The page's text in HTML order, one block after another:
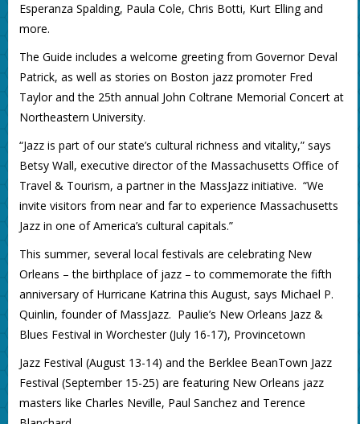
Esperanza Spalding, Paula Cole, Chris Botti, Kurt Elling and
more.
The Guide includes a welcome greeting from Governor Deval
Patrick, as well as stories on Boston jazz promoter Fred
Taylor and the 25th annual John Coltrane Memorial Concert at
Northeastern University.
“Jazz is part of our state’s cultural richness and vitality,” says
Betsy Wall, executive director of the Massachusetts Office of
Travel & Tourism, a partner in the MassJazz initiative. “We
invite visitors from near and far to experience Massachusetts
Jazz in one of America’s cultural capitals.”
This summer, several local festivals are celebrating New
Orleans – the birthplace of jazz – to commemorate the fifth
anniversary of Hurricane Katrina this August, says Michael P.
Quinlin, founder of MassJazz. Paulie’s New Orleans Jazz &
Blues Festival in Worchester (July 16-17), Provincetown
Jazz Festival (August 13-14) and the Berklee BeanTown Jazz
Festival (September 15-25) are featuring New Orleans jazz
masters like Charles Neville, Paul Sanchez and Terence